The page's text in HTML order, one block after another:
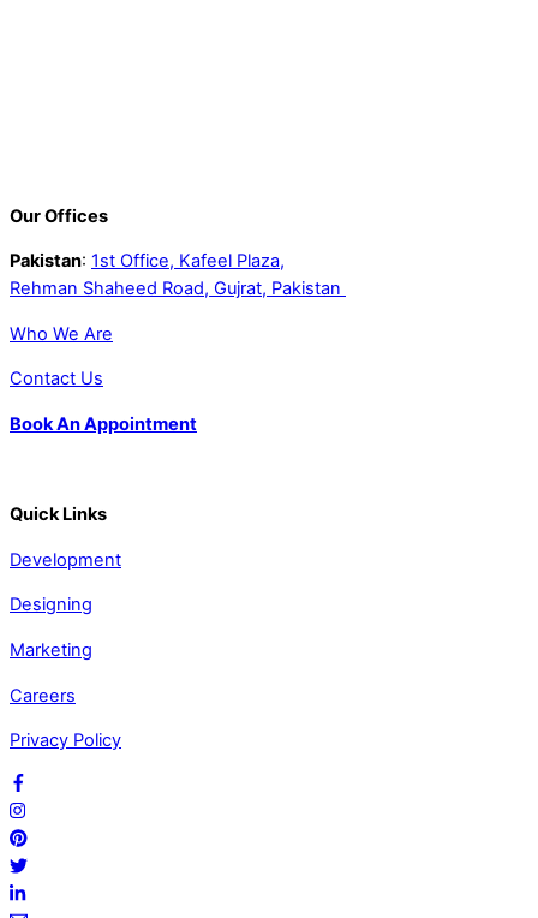
Our Offices
Pakistan: 1st Office, Kafeel Plaza,
Rehman Shaheed Road, Gujrat, Pakistan
Who We Are
Contact Us
Book An Appointment
Quick Links
Development
Designing
Marketing
Careers
Privacy Policy